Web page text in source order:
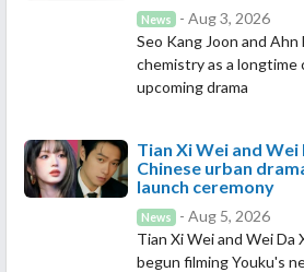
News
- Aug 3, 2026
Seo Kang Joon and
chemistry as a longtime
upcoming drama
Tian Xi Wei and Wei
Chinese urban
launch ceremony
News
- Aug 5, 2026
Tian Xi Wei and Wei Da
begun filming Youku's